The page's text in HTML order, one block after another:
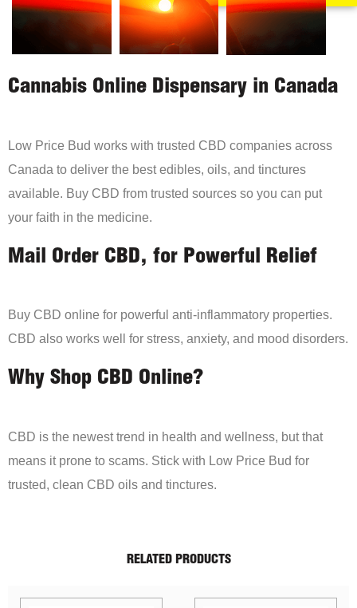
Cannabis Online Dispensary in Canada
Low Price Bud works with trusted CBD companies across
Canada to deliver the best edibles, oils, and tinctures
available. Buy CBD from trusted sources so you can put
your faith in the medicine.
Mail Order CBD, for Powerful Relief
Buy CBD online for powerful anti-inflammatory properties.
CBD also works well for stress, anxiety, and mood disorders.
Why Shop CBD Online?
CBD is the newest trend in health and wellness, but that
means it prone to scams. Stick with Low Price Bud for
trusted, clean CBD oils and tinctures.
RELATED PRODUCTS